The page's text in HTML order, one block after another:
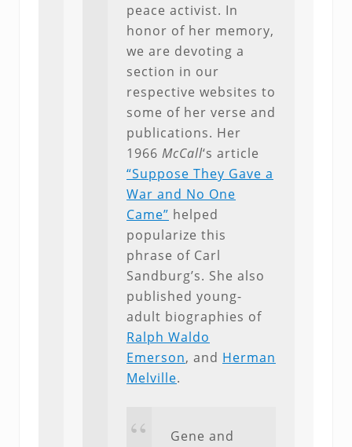
peace activist. In
honor of her memory,
we are devoting a
section in our
respective websites to
some of her verse and
publications. Her
1966 McCall‘s article
“Suppose They Gave a
War and No One
Came” helped
popularize this
phrase of Carl
Sandburg’s. She also
published young-
adult biographies of
Ralph Waldo
Emerson, and Herman
Melville.
Gene and